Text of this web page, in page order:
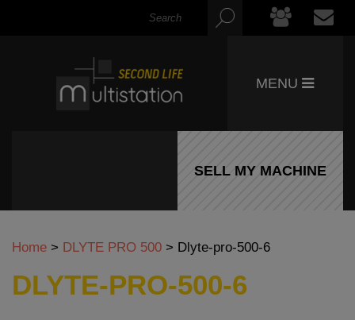
MENU
SELL MY MACHINE
Home > DLYTE PRO 500 > Dlyte-pro-500-6
DLYTE-PRO-500-6